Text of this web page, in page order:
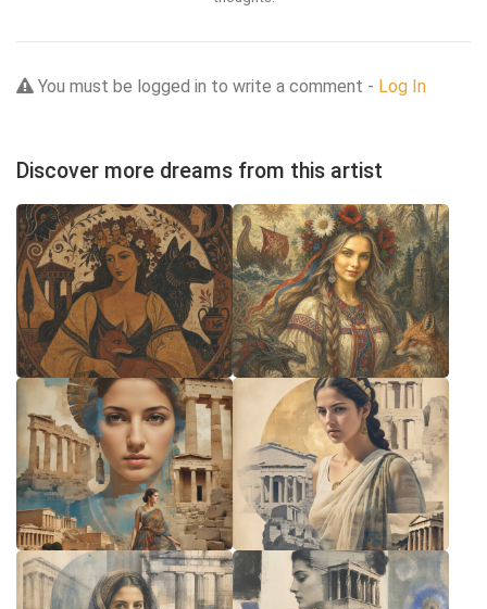
You must be logged in to write a comment - Log In
Discover more dreams from this artist